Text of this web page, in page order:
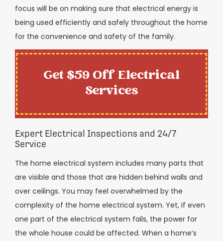
focus will be on making sure that electrical energy is
being used efficiently and safely throughout the home
for the convenience and safety of the family.
Get $59 Off Electrical
Services
Expert Electrical Inspections and 24/7
Service
The home electrical system includes many parts that
are visible and those that are hidden behind walls and
over ceilings. You may feel overwhelmed by the
complexity of the home electrical system. Yet, if even
one part of the electrical system fails, the power for
the whole house could be affected. When a home’s